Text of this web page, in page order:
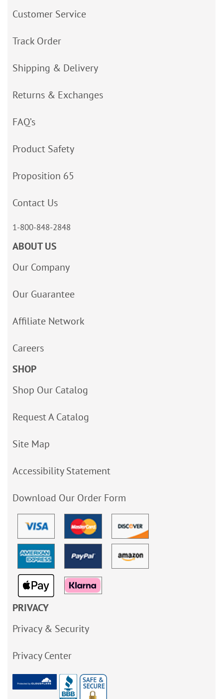
Customer Service
Track Order
Shipping & Delivery
Returns & Exchanges
FAQ’s
Product Safety
Proposition 65
Contact Us
1-800-848-2848
ABOUT US
Our Company
Our Guarantee
Affiliate Network
Careers
SHOP
Shop Our Catalog
Request A Catalog
Site Map
Accessibility Statement
Download Our Order Form
PRIVACY
Privacy & Security
Privacy Center